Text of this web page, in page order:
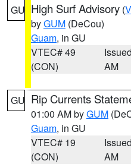
GU High Surf Advisory (
byGUM (DeCou)
Guam, in GU
VTEC# 49
(CON)
AM
GU Rip Currents
01:00 AM byGUM
Guam, in GU
VTEC# 19
(CON)
AM